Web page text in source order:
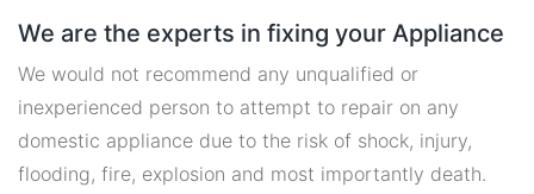
We are the experts in fixing your Appliance
We would not recommend any unqualified or
inexperienced person to attempt to repair on any
domestic appliance due to the risk of shock, injury,
flooding, fire, explosion and most importantly death.